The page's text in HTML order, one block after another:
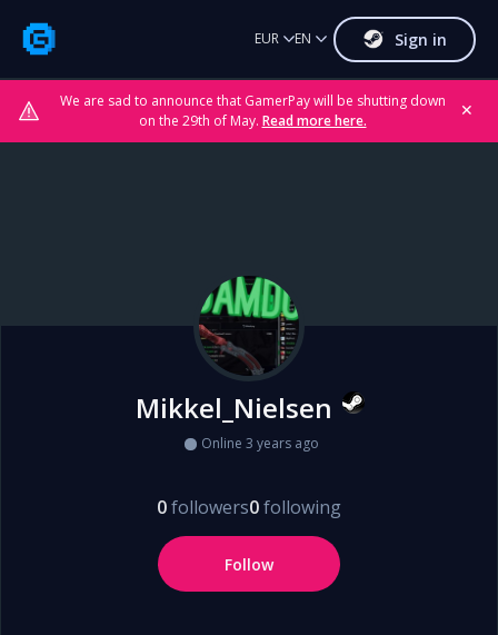
We are sad to announce that GamerPay will be shutting down
on the 29th of May. Read more here.
✕
EUR EN Sign in
Mikkel_Nielsen
Online 3 years ago
0followers0following
Follow